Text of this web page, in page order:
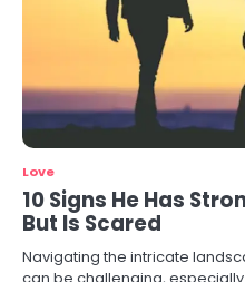
Love
10 Signs He Has
But Is Scared
Navigating the intricate